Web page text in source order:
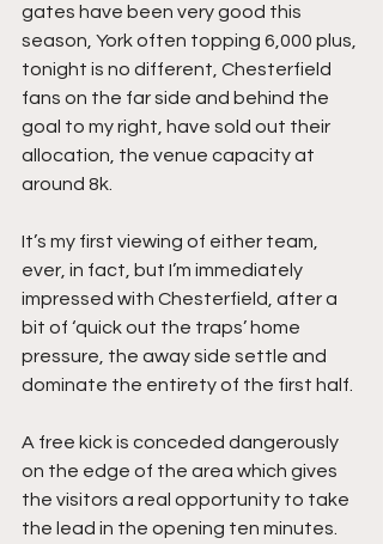
gates have been very good this
season, York often topping 6,000 plus,
tonight is no different, Chesterfield
fans on the far side and behind the
goal to my right, have sold out their
allocation, the venue capacity at
around 8k.
It’s my first viewing of either team,
ever, in fact, but I’m immediately
impressed with Chesterfield, after a
bit of ‘quick out the traps’ home
pressure, the away side settle and
dominate the entirety of the first half.
A free kick is conceded dangerously
on the edge of the area which gives
the visitors a real opportunity to take
the lead in the opening ten minutes.